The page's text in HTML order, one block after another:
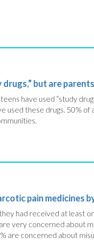
drugs,” but are
have used “study
used these drugs. 50%
pain medicines
had received at least
very concerned about
are concerned about